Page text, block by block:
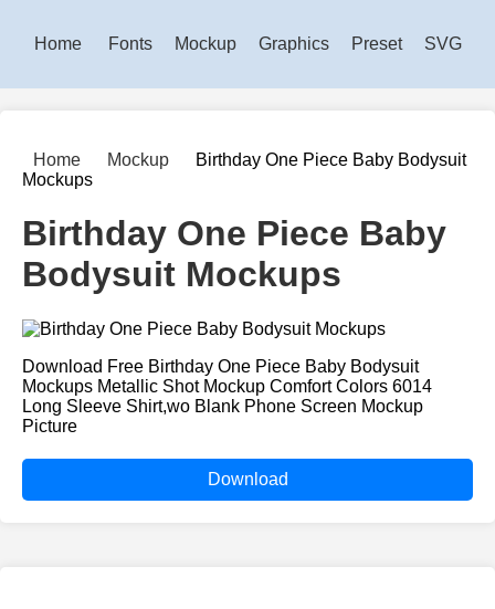
Home Fonts Mockup Graphics Preset SVG
Home Mockup
Birthday One Piece Baby Bodysuit
Mockups
Birthday One Piece Baby
Bodysuit Mockups
Download Free Birthday One Piece Baby Bodysuit
Mockups Metallic Shot Mockup Comfort Colors 6014
Long Sleeve Shirt,wo Blank Phone Screen Mockup
Picture
Download